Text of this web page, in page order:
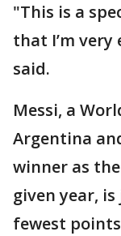
"This is a
that I’m
said.
Messi, a
Argentina
winner as
given year,
fewest